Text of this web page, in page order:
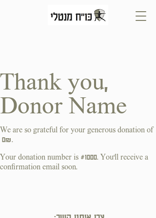
Thank you,
Donor Name
We are so grateful for your generous donation of
‏0 ‏₪.
Your donation number is #1000. You’ll receive a
confirmation email soon.